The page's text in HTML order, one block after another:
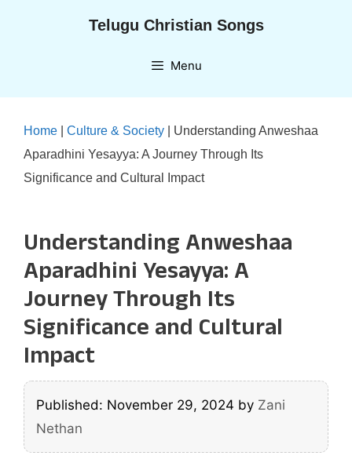
Telugu Christian Songs
Menu
Home Culture & Society
Understanding Anweshaa
Aparadhini Yesayya: A Journey Through Its
Significance and Cultural Impact
Understanding Anweshaa
Aparadhini Yesayya: A
Journey Through Its
Significance and Cultural
Impact
Published: November 29, 2024 by Zani
Nethan